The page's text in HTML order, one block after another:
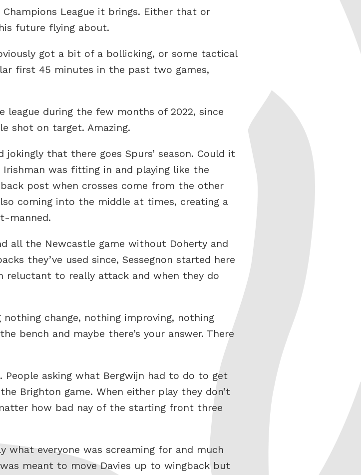
League it brings. Either that or
future flying about.
got a bit of a bollicking, or some tactical
first 45 minutes in the past two games,
during the few months of 2022, since
shot on target. Amazing.
that there goes Spurs’ season. Could it
was fitting in and playing like the
post when crosses come from the other
coming into the middle at times, creating a
manned.
all the Newcastle game without Doherty and
they’ve used since, Sessegnon started here
reluctant to really attack and when they do
change, nothing improving, nothing
bench and maybe there’s your answer. There
asking what Bergwijn had to do to get
Brighton game. When either play they don’t
how bad nay of the starting front three
what everyone was screaming for and much
meant to move Davies up to wingback but